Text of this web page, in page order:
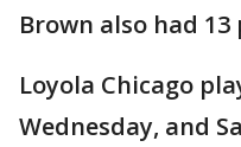
Brown also had 13
Loyola Chicago
Wednesday, and